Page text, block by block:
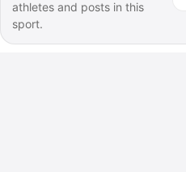
athletes and posts in this
sport.